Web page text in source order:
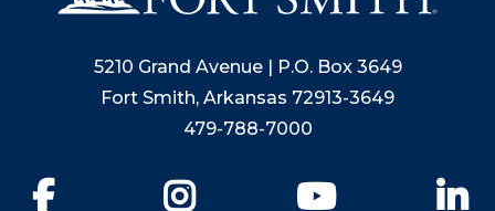
5210 Grand Avenue | P.O. Box 3649
Fort Smith, Arkansas 72913-3649
479-788-7000
YouTube